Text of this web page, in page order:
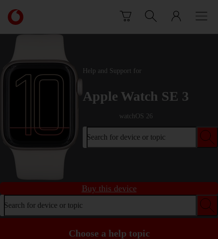
Link
back
to
the
main
Vodafone
homepage
Help and Support for
Apple Watch SE 3
watchOS 26
Search for device or topic
Buy this device
Search for device or topic
Choose a help topic